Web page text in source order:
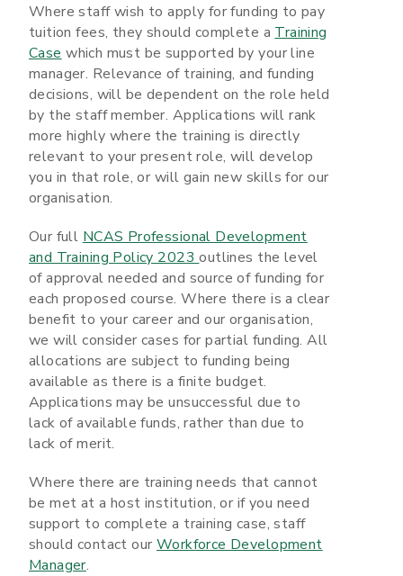
Where staff wish to apply for funding to pay
tuition fees, they should complete a Training
Case which must be supported by your line
manager. Relevance of training, and funding
decisions, will be dependent on the role held
by the staff member. Applications will rank
more highly where the training is directly
relevant to your present role, will develop
you in that role, or will gain new skills for our
organisation.
Our full NCAS Professional Development
and Training Policy 2023outlines the level
of approval needed and source of funding for
each proposed course. Where there is a clear
benefit to your career and our organisation,
we will consider cases for partial funding. All
allocations are subject to funding being
available as there is a finite budget.
Applications may be unsuccessful due to
lack of available funds, rather than due to
lack of merit.
Where there are training needs that cannot
be met at a host institution, or if you need
support to complete a training case, staff
should contact our Workforce Development
Manager.